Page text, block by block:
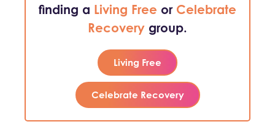
finding a Living Free or Celebrate
Recovery group.
Living Free
Celebrate Recovery